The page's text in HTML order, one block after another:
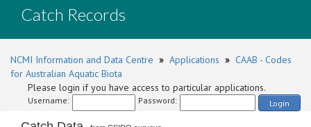
Catch Records
NCMI Information and Data Centre » Applications » CAAB - Codes
for Australian Aquatic Biota
Please login if you have access to particular applications.
Username: Password: Login